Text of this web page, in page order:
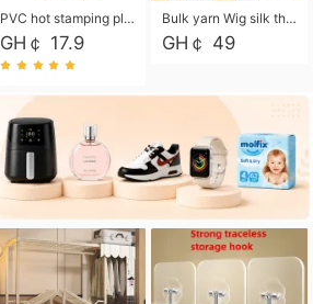
PVC hot stamping placemat flower shape table mat insulation pad washable waterproof and anti-scalding
GH￠ 17.9
Bulk yarn Wig silk thread High temperature silk Weaving wigs， Wig styling free shipping High temperature silk wigs 70g, 8 shares
GH￠ 49